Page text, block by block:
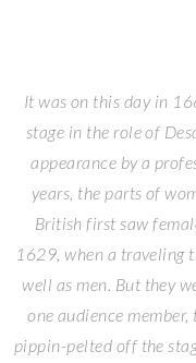
It was on this day in
stage in the role of
appearance by a
years, the parts of
British first saw
1629, when a traveling
well as men. But they
one audience member,
pippin-pelted off the